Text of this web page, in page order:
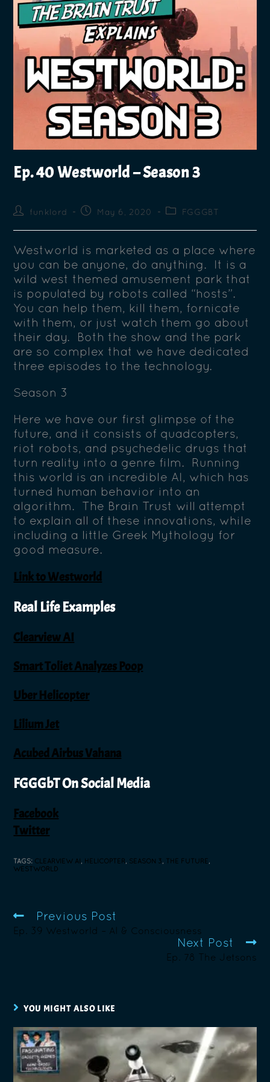
Ep. 40 Westworld – Season 3
funklord May 6, 2020 FGGGBT
Westworld is marketed as a place where
you can be anyone, do anything. It is a
wild west themed amusement park that
is populated by robots called “hosts”.
You can help them, kill them, fornicate
with them, or just watch them go about
their day. Both the show and the park
are so complex that we have dedicated
three episodes to the technology.
Season 3
Here we have our first glimpse of the
future, and it consists of quadcopters,
riot robots, and psychedelic drugs that
turn reality into a genre film. Running
this world is an incredible AI, which has
turned human behavior into an
algorithm. The Brain Trust will attempt
to explain all of these innovations, while
including a little Greek Mythology for
good measure.
Link to Westworld
Real Life Examples
Clearview AI
Smart Toliet Analyzes Poop
Uber Helicopter
Lilium Jet
Acubed Airbus Vahana
FGGGbT On Social Media
Facebook
Twitter
TAGS: CLEARVIEW AI, HELICOPTER, SEASON 3, THE FUTURE ,
WESTWORLD
Previous Post
Ep. 39 Westworld – AI & Consciousness
Next Post
Ep. 78 The Jetsons
YOU MIGHT ALSO LIKE